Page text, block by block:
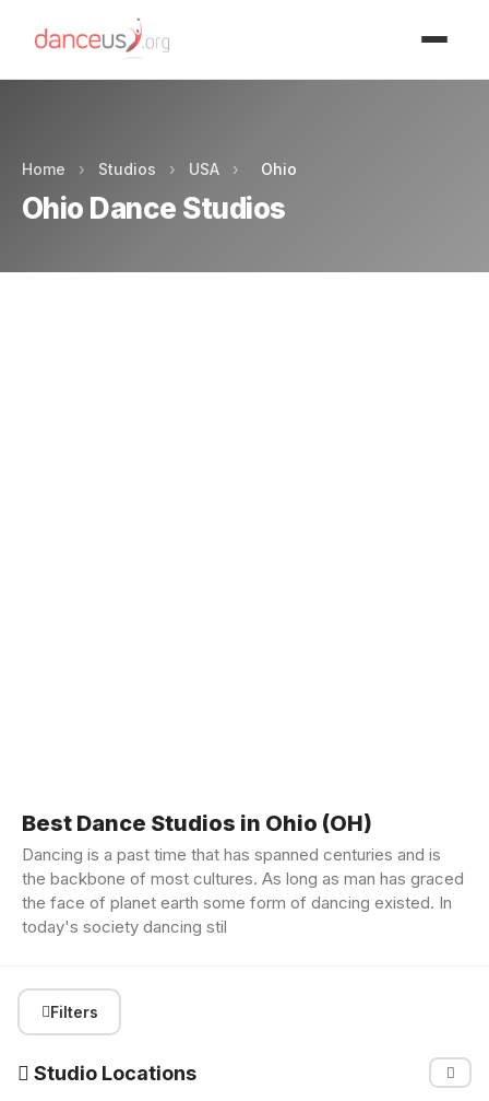
Home › Studios › USA › Ohio
Ohio Dance Studios
Best Dance Studios in Ohio (OH)
Dancing is a past time that has spanned centuries and is
the backbone of most cultures. As long as man has graced
the face of planet earth some form of dancing existed. In
today's society dancing stil
Filters
Studio Locations